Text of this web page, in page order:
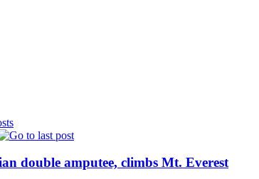
double amputee, climbs Mt. Everest